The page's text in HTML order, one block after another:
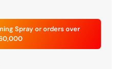
Spray or orders over